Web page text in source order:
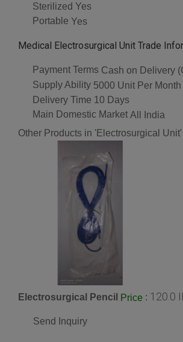
Sterilized Yes
Portable Yes
Medical Electrosurgical Unit Trade
Payment Terms Cash on Delivery
Supply Ability 5000 Unit Per Month
Delivery Time 10 Days
Main Domestic Market All India
Other Products in 'Electrosurgical
Electrosurgical Pencil Price : 120.0
Send Inquiry